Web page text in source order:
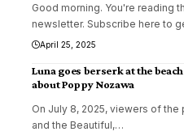
Good morning. You're reading
newsletter. Subscribe here to
April 25, 2025
Luna goes berserk at the
about Poppy Nozawa
On July 8, 2025, viewers of
and the Beautiful,…